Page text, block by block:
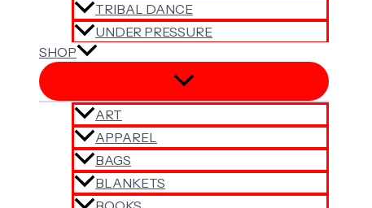
TRIBAL DANCE
UNDER PRESSURE
SHOP
ART
APPAREL
BAGS
BLANKETS